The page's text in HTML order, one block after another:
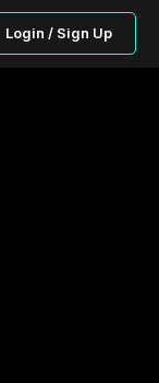
Login / Sign Up